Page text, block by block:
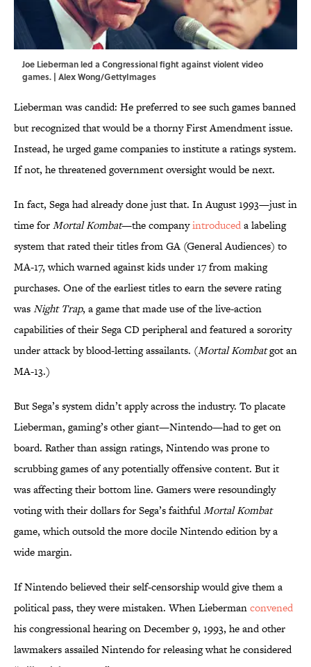
Joe Lieberman led a Congressional fight against violent video
games. | Alex Wong/GettyImages
Lieberman was candid: He preferred to see such games banned
but recognized that would be a thorny First Amendment issue.
Instead, he urged game companies to institute a ratings system.
If not, he threatened government oversight would be next.
In fact, Sega had already done just that. In August 1993—just in
time forMortal Kombat—the companyintroduceda labeling
system that rated their titles from GA (General Audiences) to
MA-17, which warned against kids under 17 from making
purchases. One of the earliest titles to earn the severe rating
wasNight Trap, a game that made use of the live-action
capabilities of their Sega CD peripheral and featured a sorority
under attack by blood-letting assailants. (Mortal Kombatgot an
MA-13.)
But Sega’s system didn’t apply across the industry. To placate
Lieberman, gaming’s other giant—Nintendo—had to get on
board. Rather than assign ratings, Nintendo was prone to
scrubbing games of any potentially offensive content. But it
was affecting their bottom line. Gamers were resoundingly
voting with their dollars for Sega’s faithfulMortal Kombat
game, which outsold the more docile Nintendo edition by a
wide margin.
If Nintendo believed their self-censorship would give them a
political pass, they were mistaken. When Liebermanconvened
his congressional hearing on December 9, 1993, he and other
lawmakers assailed Nintendo for releasing what he considered